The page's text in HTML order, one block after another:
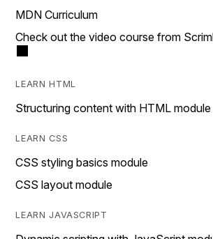
MDN Curriculum
Check out the video course from
LEARN HTML
Structuring content with HTML module
LEARN CSS
CSS styling basics module
CSS layout module
LEARN JAVASCRIPT